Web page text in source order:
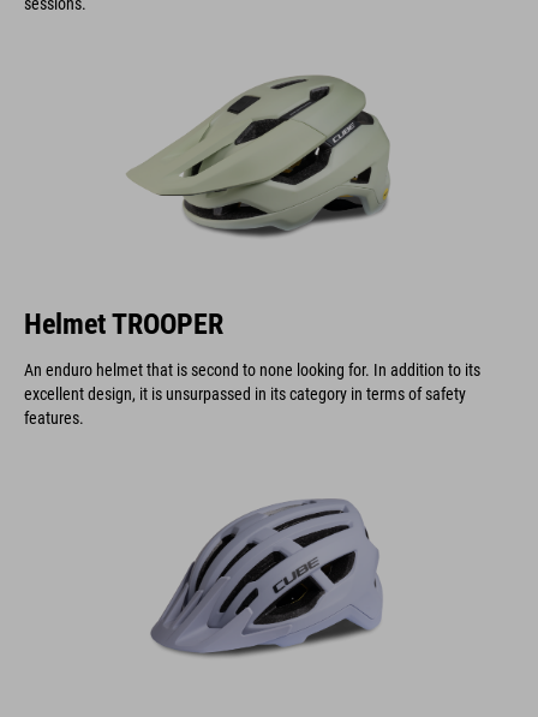
Helmet TROOPER
An enduro helmet that is second to none looking for. In addition to its
excellent design, it is unsurpassed in its category in terms of safety
features.